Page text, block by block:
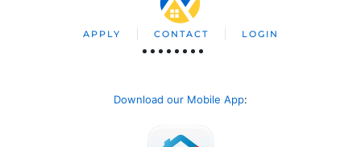
APPLY CONTACT LOGIN
Download our Mobile App: